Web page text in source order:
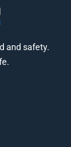
and safety.